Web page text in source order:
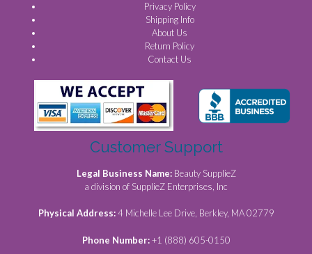
Privacy Policy
Shipping Info
About Us
Return Policy
Contact Us
Customer Support
Legal Business Name: Beauty SupplieZ
a division of SupplieZ Enterprises, Inc
Physical Address:4 Michelle Lee Drive, Berkley, MA 02779
Phone Number:+1 (888) 605-0150